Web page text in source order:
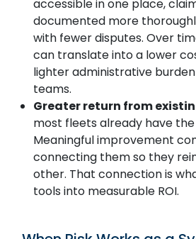
accessible in one place,
documented more
with fewer disputes. Over
can translate into a lower
lighter administrative
teams.
Greater return from
most fleets already have
Meaningful improvement
connecting them so they
other. That connection is
tools into measurable ROI.